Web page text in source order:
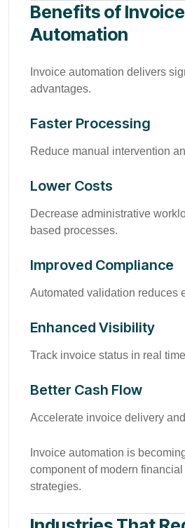
Benefits of Invoice
Automation
Invoice automation delivers
advantages.
Faster Processing
Reduce manual intervention
Lower Costs
Decrease administrative
based processes.
Improved Compliance
Automated validation reduces
Enhanced Visibility
Track invoice status in real
Better Cash Flow
Accelerate invoice delivery
Invoice automation is
component of modern
strategies.